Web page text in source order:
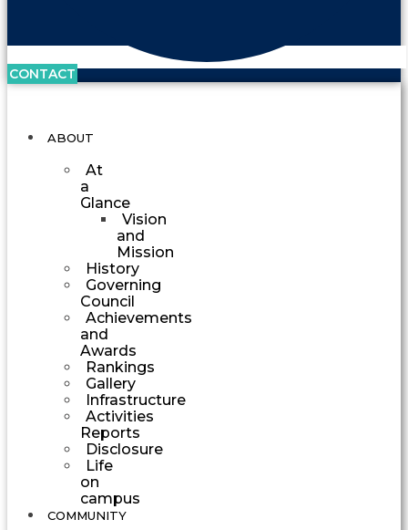
CONTACT
ABOUT
At
a
Glance
Vision
and
Mission
History
Governing
Council
Achievements
and
Awards
Rankings
Gallery
Infrastructure
Activities
Reports
Disclosure
Life
on
campus
COMMUNITY